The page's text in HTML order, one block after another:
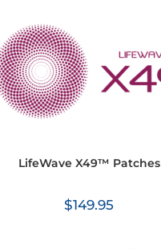
LifeWave X49™ Patches
$149.95